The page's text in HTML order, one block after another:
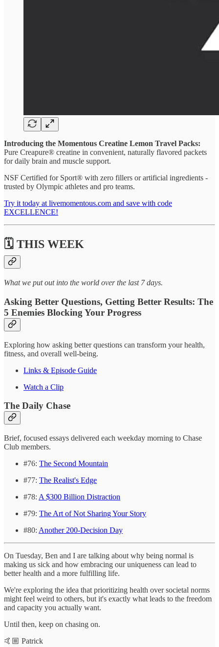
Introducing the Momentous Creatine Lemon Travel Packs:
Pure Creapure® creatine in convenient, naturally flavored packets
for daily brain and muscle support.
NSF Certified for Sport® with zero fillers or artificial ingredients -
trusted by Olympic athletes and pro teams.
Try it today at livemomentous.com and save with code
EXCELLENCE!
🗓️ THIS WEEK
What we put out into the world over the last 7 days.
Asking Better Questions, Getting Better Results: The
5 Enemies Blocking Your Progress
Exploring how asking better questions can transform your health,
fitness, and overall well-being.
Links & Episode Guide
Watch a Clip
The Daily Chase
Brief, focused essays delivered each weekday morning to Chase
Club members.
#76: The Second Mountain
#77: The Realist's Edge
#78: A $300 Billion Distraction
#79: The Art of Not Sharing Your Story
#80: Another 200-Decision Day
On Tuesday, Ben and I are talking about why being normal is
making us sick and how embracing our uniqueness can lead to
better health and a more fulfilling life.
We're exploring the idea that prioritizing health over societal norms
might feel weird to others, but it's exactly what leads to the freedom
and capacity you actually want.
Until then, keep on chasing on.
🤙🏼 Patrick